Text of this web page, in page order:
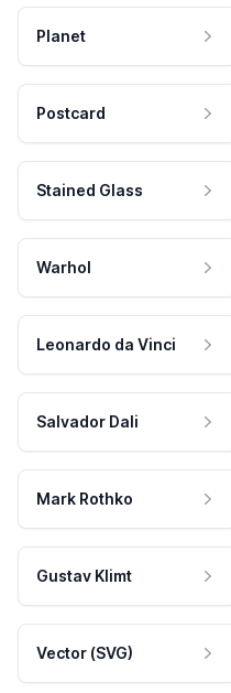
Planet
Postcard
Stained Glass
Warhol
Leonardo da Vinci
Salvador Dali
Mark Rothko
Gustav Klimt
Vector (SVG)